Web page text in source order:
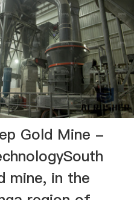
Gold Mine -
mine, in the